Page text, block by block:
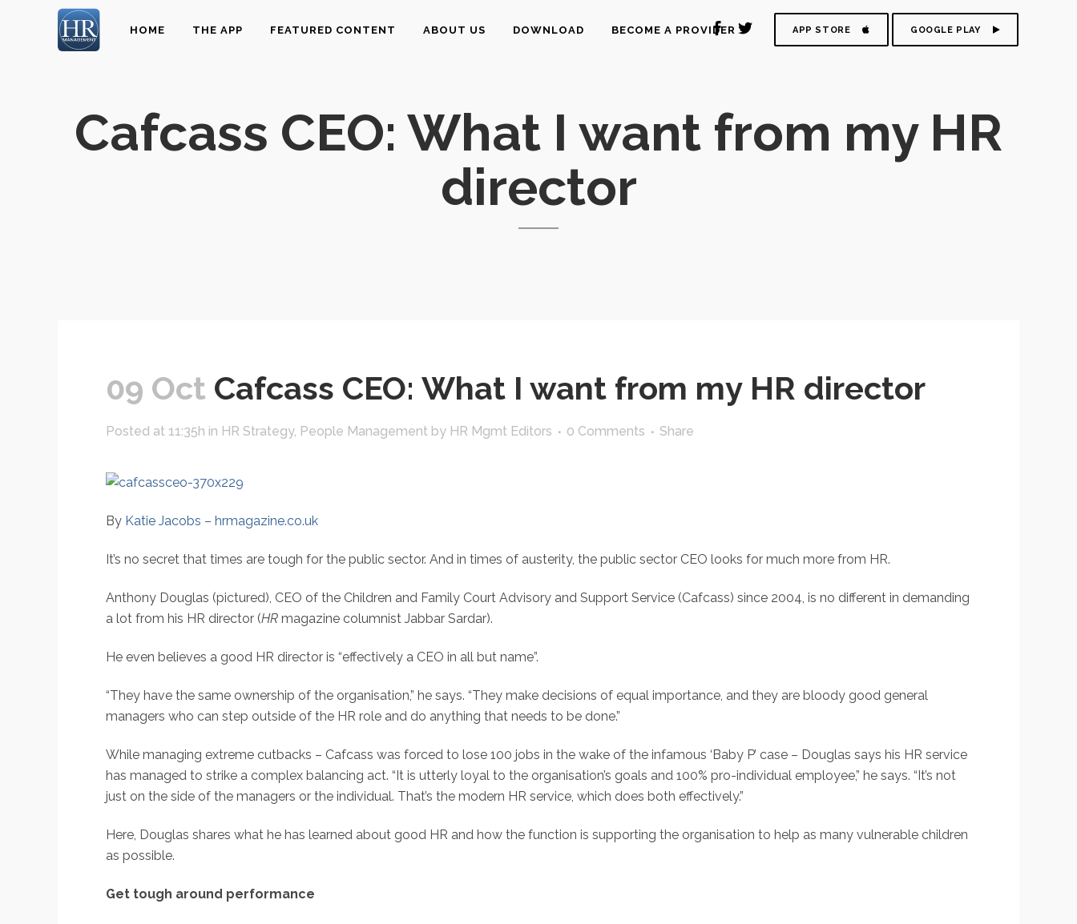
APP STORE GOOGLE PLAY
HOME THE APP FEATURED CONTENT ABOUT US DOWNLOAD BECOME A PROVIDER
Cafcass CEO: What I want from my HR
director
09 Oct Cafcass CEO: What I want from my HR director
Posted at 11:35h in HR Strategy, People Management by HR Mgmt Editors 0 Comments Share
By Katie Jacobs – hrmagazine.co.uk
It’s no secret that times are tough for the public sector. And in times of austerity, the public sector CEO looks for much more from HR.
Anthony Douglas (pictured), CEO of the Children and Family Court Advisory and Support Service (Cafcass) since 2004, is no different in demanding
a lot from his HR director (HR magazine columnist Jabbar Sardar).
He even believes a good HR director is “effectively a CEO in all but name”.
“They have the same ownership of the organisation,” he says. “They make decisions of equal importance, and they are bloody good general
managers who can step outside of the HR role and do anything that needs to be done.”
While managing extreme cutbacks – Cafcass was forced to lose 100 jobs in the wake of the infamous ‘Baby P’ case – Douglas says his HR service
has managed to strike a complex balancing act. “It is utterly loyal to the organisation’s goals and 100% pro-individual employee,” he says. “It’s not
just on the side of the managers or the individual. That’s the modern HR service, which does both effectively.”
Here, Douglas shares what he has learned about good HR and how the function is supporting the organisation to help as many vulnerable children
as possible.
Get tough around performance